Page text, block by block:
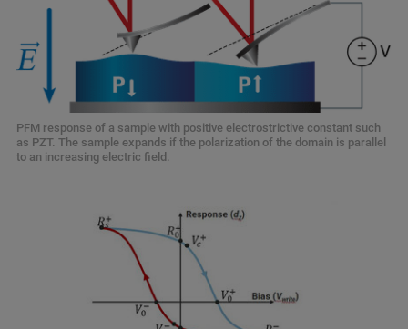
PFM response of a sample with positive electrostrictive constant such
as PZT. The sample expands if the polarization of the domain is parallel
to an increasing electric field.